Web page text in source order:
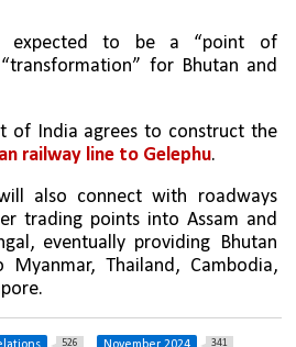
expected to be a “point of
for Bhutan and
The Government of India agrees to construct the
railway line to Gelephu.
also connect with roadways
trading points into Assam and
eventually providing Bhutan
Myanmar, Thailand, Cambodia,
526 341